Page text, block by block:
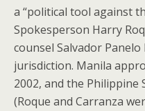
a “political tool against
Spokesperson Harry
counsel Salvador
jurisdiction. Manila
2002, and the Philippine
(Roque and Carranza